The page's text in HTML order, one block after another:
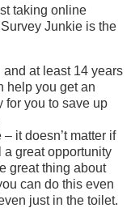
taking online
Junkie is the
at least 14 years
help you get an
for you to save up
it doesn’t matter if
great opportunity
great thing about
can do this even
just in the toilet.